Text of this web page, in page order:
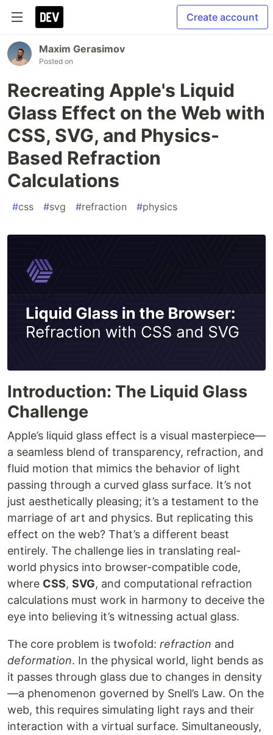
Create account
Maxim Gerasimov
Posted on
Recreating Apple's Liquid
Glass Effect on the Web with
CSS, SVG, and Physics-
Based Refraction
Calculations
#css #svg #refraction #physics
Introduction: The Liquid Glass
Challenge
Apple’s liquid glass effect is a visual masterpiece—
a seamless blend of transparency, refraction, and
fluid motion that mimics the behavior of light
passing through a curved glass surface. It’s not
just aesthetically pleasing; it’s a testament to the
marriage of art and physics. But replicating this
effect on the web? That’s a different beast
entirely. The challenge lies in translating real-
world physics into browser-compatible code,
where CSS, SVG, and computational refraction
calculations must work in harmony to deceive the
eye into believing it’s witnessing actual glass.
The core problem is twofold: refraction and
deformation. In the physical world, light bends as
it passes through glass due to changes in density
—a phenomenon governed by Snell’s Law. On the
web, this requires simulating light rays and their
interaction with a virtual surface. Simultaneously,